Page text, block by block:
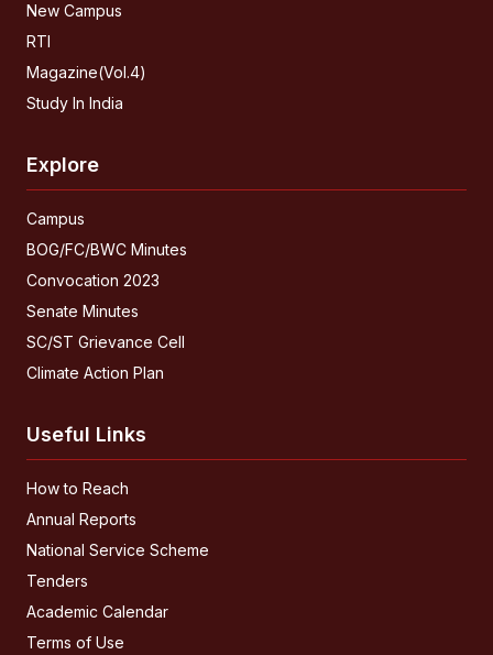
New Campus
RTI
Magazine(Vol.4)
Study In India
Explore
Campus
BOG/FC/BWC Minutes
Convocation 2023
Senate Minutes
SC/ST Grievance Cell
Climate Action Plan
Useful Links
How to Reach
Annual Reports
National Service Scheme
Tenders
Academic Calendar
Terms of Use